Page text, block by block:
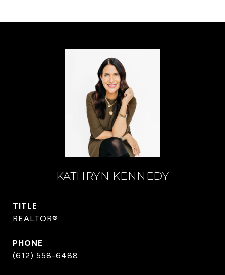
KATHRYN KENNEDY
TITLE
REALTOR®
PHONE
(612) 558-6488